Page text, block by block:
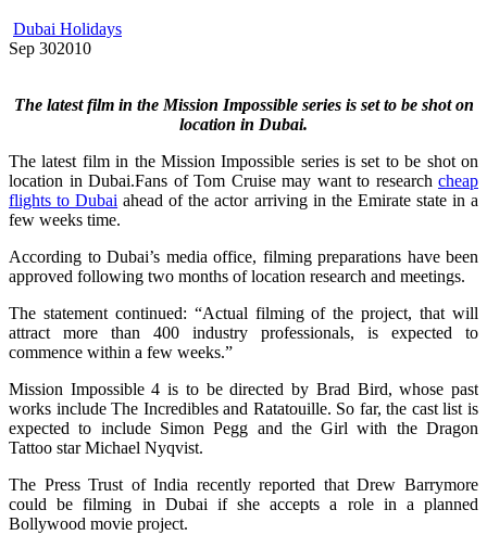
Dubai Holidays
Sep 302010
The latest film in the Mission Impossible series is set to be shot on
location in Dubai.
The latest film in the Mission Impossible series is set to be shot on
location in Dubai.Fans of Tom Cruise may want to research cheap
flights to Dubai ahead of the actor arriving in the Emirate state in a
few weeks time.
According to Dubai’s media office, filming preparations have been
approved following two months of location research and meetings.
The statement continued: “Actual filming of the project, that will
attract more than 400 industry professionals, is expected to
commence within a few weeks.”
Mission Impossible 4 is to be directed by Brad Bird, whose past
works include The Incredibles and Ratatouille. So far, the cast list is
expected to include Simon Pegg and the Girl with the Dragon
Tattoo star Michael Nyqvist.
The Press Trust of India recently reported that Drew Barrymore
could be filming in Dubai if she accepts a role in a planned
Bollywood movie project.